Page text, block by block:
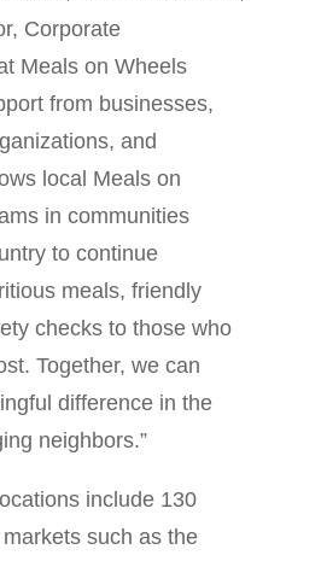
Corporate
Meals on Wheels
from businesses,
and
local Meals on
in communities
to continue
meals, friendly
checks to those who
Together, we can
difference in the
neighbors.”
include 130
such as the